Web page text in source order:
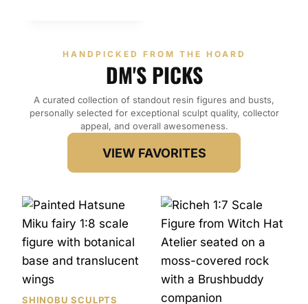
HANDPICKED FROM THE HOARD
DM'S PICKS
A curated collection of standout resin figures and busts,
personally selected for exceptional sculpt quality, collector
appeal, and overall awesomeness.
VIEW FAVORITES
SHINOBU SCULPTS